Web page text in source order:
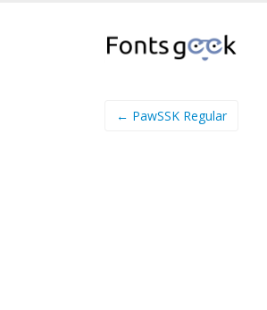
← PawSSK Regular